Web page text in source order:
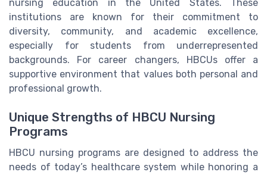
nursing education in the United States. These
institutions are known for their commitment to
diversity, community, and academic excellence,
especially for students from underrepresented
backgrounds. For career changers, HBCUs offer a
supportive environment that values both personal and
professional growth.
Unique Strengths of HBCU Nursing
Programs
HBCU nursing programs are designed to address the
needs of today’s healthcare system while honoring a